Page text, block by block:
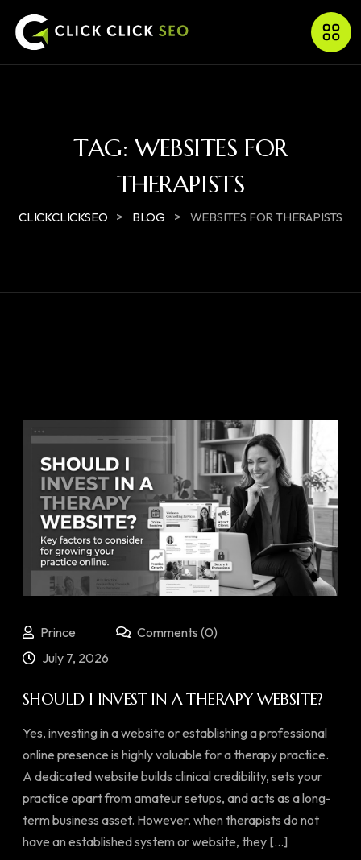
TAG:WEBSITES FOR
THERAPISTS
CLICKCLICKSEO > BLOG > WEBSITES FOR THERAPISTS
Prince
Comments (0)
July 7, 2026
SHOULD I INVEST IN A THERAPY WEBSITE?
Yes, investing in a website or establishing a professional
online presence is highly valuable for a therapy practice.
A dedicated website builds clinical credibility, sets your
practice apart from amateur setups, and acts as a long-
term business asset. However, when therapists do not
have an established system or website, they [...]